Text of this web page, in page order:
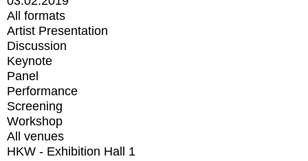
All formats
Artist Presentation
Discussion
Keynote
Panel
Performance
Screening
Workshop
All venues
HKW - Exhibition Hall 1